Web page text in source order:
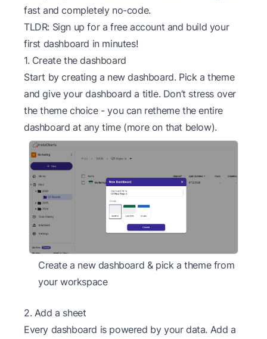
fast and completely no-code.
TLDR: Sign up for a free account and build your
first dashboard in minutes!
1. Create the dashboard
Start by creating a new dashboard. Pick a theme
and give your dashboard a title. Don’t stress over
the theme choice - you can retheme the entire
dashboard at any time (more on that below).
Create a new dashboard & pick a theme from
your workspace
2. Add a sheet
Every dashboard is powered by your data. Add a